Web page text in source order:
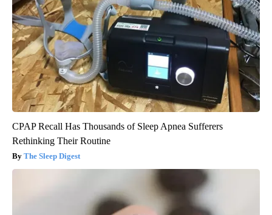
CPAP Recall Has Thousands of Sleep Apnea Sufferers
Rethinking Their Routine
The Sleep Digest